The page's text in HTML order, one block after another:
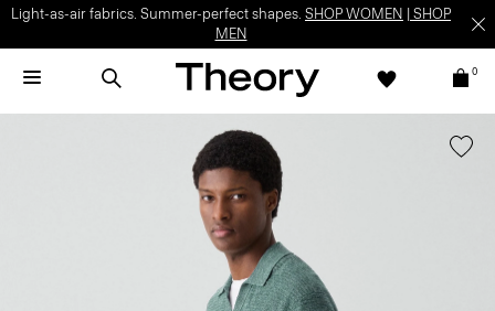
Light-as-air fabrics. Summer-perfect shapes. SHOP WOMEN
SHOP
MEN
0